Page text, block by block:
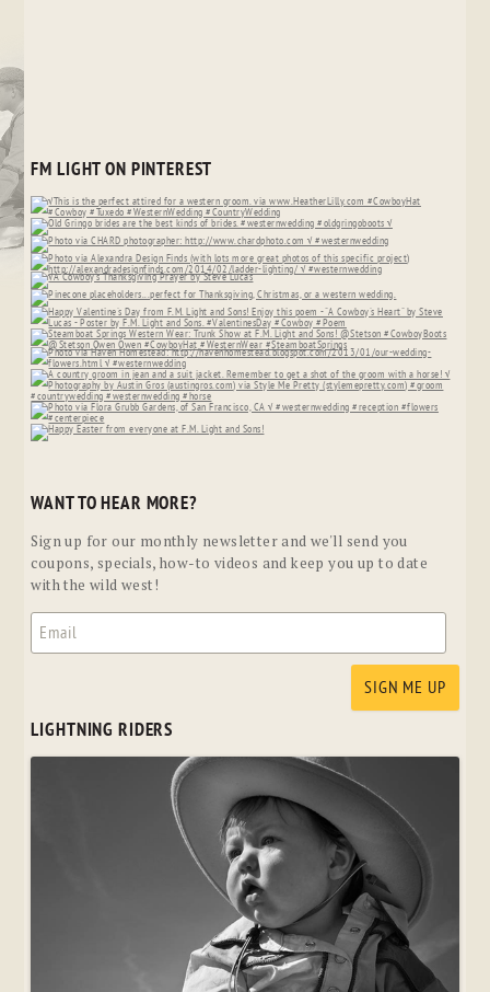
FM LIGHT ON PINTEREST
WANT TO HEAR MORE?
Sign up for our monthly newsletter and we'll send you
coupons, specials, how-to videos and keep you up to date
with the wild west!
LIGHTNING RIDERS